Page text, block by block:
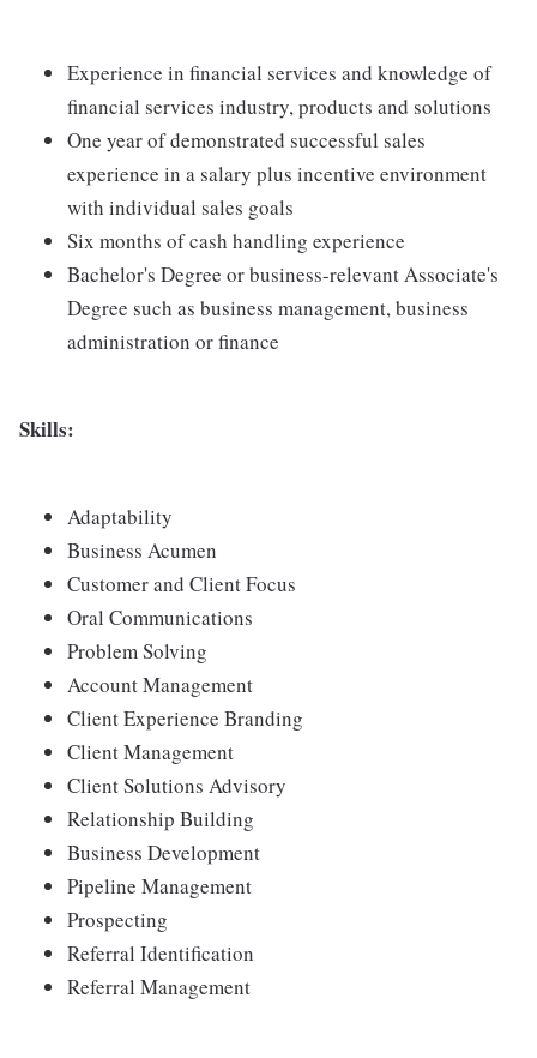
Experience in financial services and knowledge of
financial services industry, products and solutions
One year of demonstrated successful sales
experience in a salary plus incentive environment
with individual sales goals
Six months of cash handling experience
Bachelor's Degree or business-relevant Associate's
Degree such as business management, business
administration or finance
Skills:
Adaptability
Business Acumen
Customer and Client Focus
Oral Communications
Problem Solving
Account Management
Client Experience Branding
Client Management
Client Solutions Advisory
Relationship Building
Business Development
Pipeline Management
Prospecting
Referral Identification
Referral Management